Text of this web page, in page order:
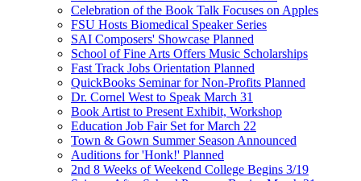
Celebration of the Book Talk Focuses on Apples
FSU Hosts Biomedical Speaker Series
SAI Composers' Showcase Planned
School of Fine Arts Offers Music Scholarships
Fast Track Jobs Orientation Planned
QuickBooks Seminar for Non-Profits Planned
Dr. Cornel West to Speak March 31
Book Artist to Present Exhibit, Workshop
Education Job Fair Set for March 22
Town & Gown Summer Season Announced
Auditions for 'Honk!' Planned
2nd 8 Weeks of Weekend College Begins 3/19